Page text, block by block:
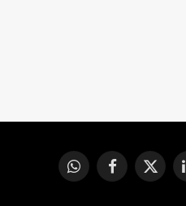
WhatsAppFacebook
X